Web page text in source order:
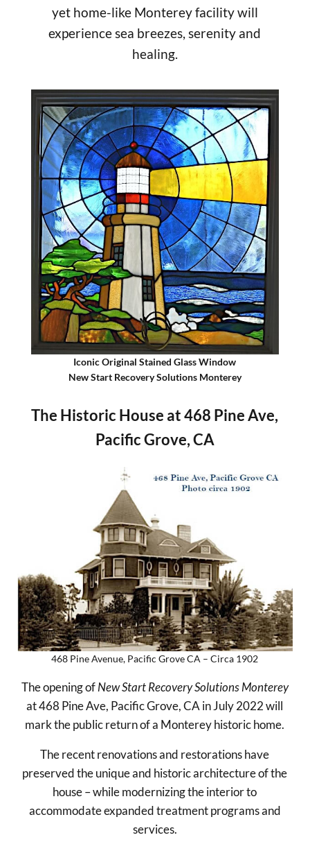
yet home-like Monterey facility will
experience sea breezes, serenity and
healing.
Iconic Original Stained Glass Window
New Start Recovery Solutions Monterey
The Historic House at 468 Pine Ave,
Pacific Grove, CA
468 Pine Avenue, Pacific Grove CA – Circa 1902
The opening ofNew Start Recovery Solutions Monterey
at 468 Pine Ave, Pacific Grove, CA in July 2022 will
mark the public return of a Monterey historic home.
The recent renovations and restorations have
preserved the unique and historic architecture of the
house – while modernizing the interior to
accommodate expanded treatment programs and
services.